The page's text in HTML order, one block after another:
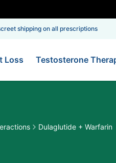
shipping on all prescriptions
Loss Testosterone
Dulaglutide + Warfarin